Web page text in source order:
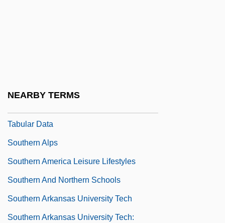
NEARBY TERMS
Tabular Data
Southern Alps
Southern America Leisure Lifestyles
Southern And Northern Schools
Southern Arkansas University Tech
Southern Arkansas University Tech: